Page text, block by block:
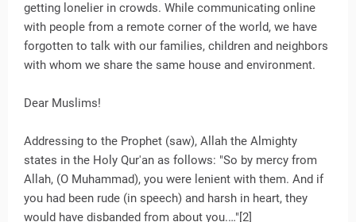
getting lonelier in crowds. While communicating online
with people from a remote corner of the world, we have
forgotten to talk with our families, children and neighbors
with whom we share the same house and environment.
Dear Muslims!
Addressing to the Prophet (saw), Allah the Almighty
states in the Holy Qur'an as follows: "So by mercy from
Allah, (O Muhammad), you were lenient with them. And if
you had been rude (in speech) and harsh in heart, they
would have disbanded from about you.…"[2]